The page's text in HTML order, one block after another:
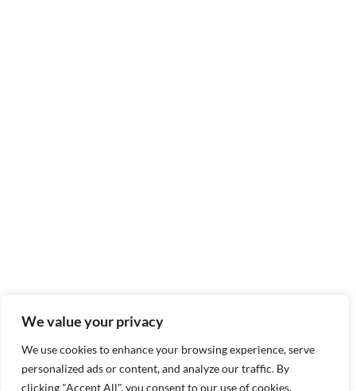
We value your privacy
We use cookies to enhance your browsing experience, serve
personalized ads or content, and analyze our traffic. By
clicking "Accept All", you consent to our use of cookies.